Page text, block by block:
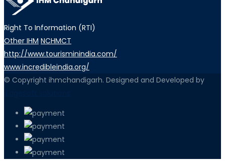
Right To Information (RTI)
Other IHM NCHMCT
http://www.tourisminindia.com/
www.incredibleindia.org/
© Copyright ihmchandigarh. Designed and Developed by